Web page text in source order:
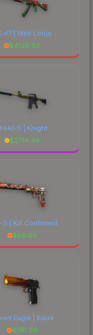
47 | Wild Lotus
$4129.82
S | Knight
$2714.34
S | Kill Confirmed
$56.68
Eagle | Blaze
$741.08